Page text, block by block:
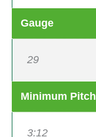
Gauge
29
Minimum Pitch
3:12